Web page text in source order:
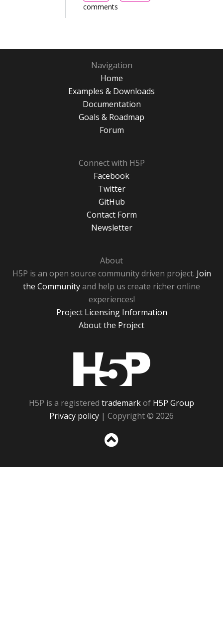
comments
Navigation
Home
Examples & Downloads
Documentation
Goals & Roadmap
Forum
Connect with H5P
Facebook
Twitter
GitHub
Contact Form
Newsletter
About
H5P is an open source community driven project. Join
the Communityand help us create richer online
experiences!
Project Licensing Information
About the Project
H5P is a registered trademarkof H5P Group
Privacy policy | Copyright © 2026